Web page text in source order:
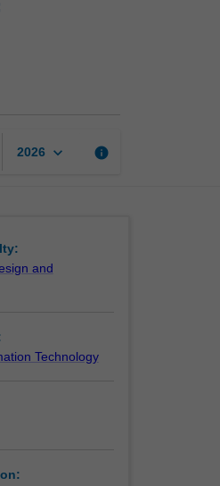
Technology
2026 keyboard_arrow_down info
and
Technology